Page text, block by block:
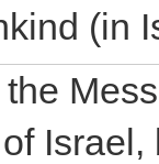
(in